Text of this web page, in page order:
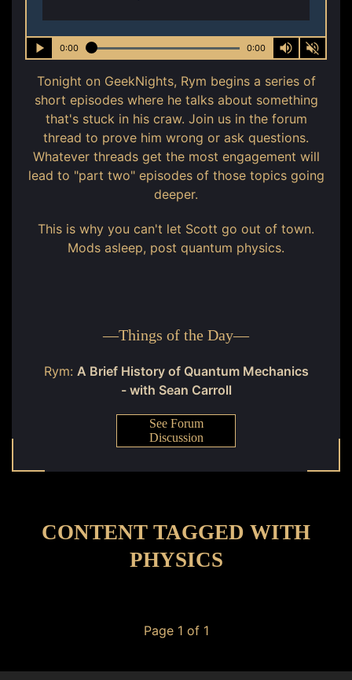
0:00 0:00
Tonight on GeekNights, Rym begins a series of
short episodes where he talks about something
that's stuck in his craw. Join us in the forum
thread to prove him wrong or ask questions.
Whatever threads get the most engagement will
lead to "part two" episodes of those topics going
deeper.
This is why you can't let Scott go out of town.
Mods asleep, post quantum physics.
—Things of the Day—
Rym: A Brief History of Quantum Mechanics
- with Sean Carroll
See Forum
Discussion
CONTENT TAGGED WITH
PHYSICS
Page 1 of 1